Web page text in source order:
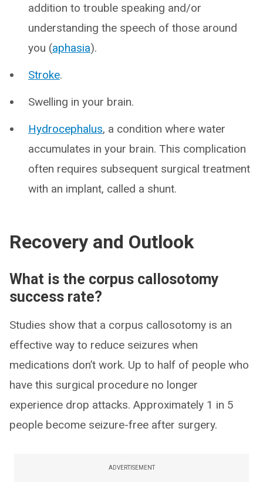
addition to trouble speaking and/or
understanding the speech of those around
you (aphasia).
Stroke.
Swelling in your brain.
Hydrocephalus, a condition where water
accumulates in your brain. This complication
often requires subsequent surgical treatment
with an implant, called a shunt.
Recovery and Outlook
What is the corpus callosotomy
success rate?
Studies show that a corpus callosotomy is an
effective way to reduce seizures when
medications don’t work. Up to half of people who
have this surgical procedure no longer
experience drop attacks. Approximately 1 in 5
people become seizure-free after surgery.
ADVERTISEMENT